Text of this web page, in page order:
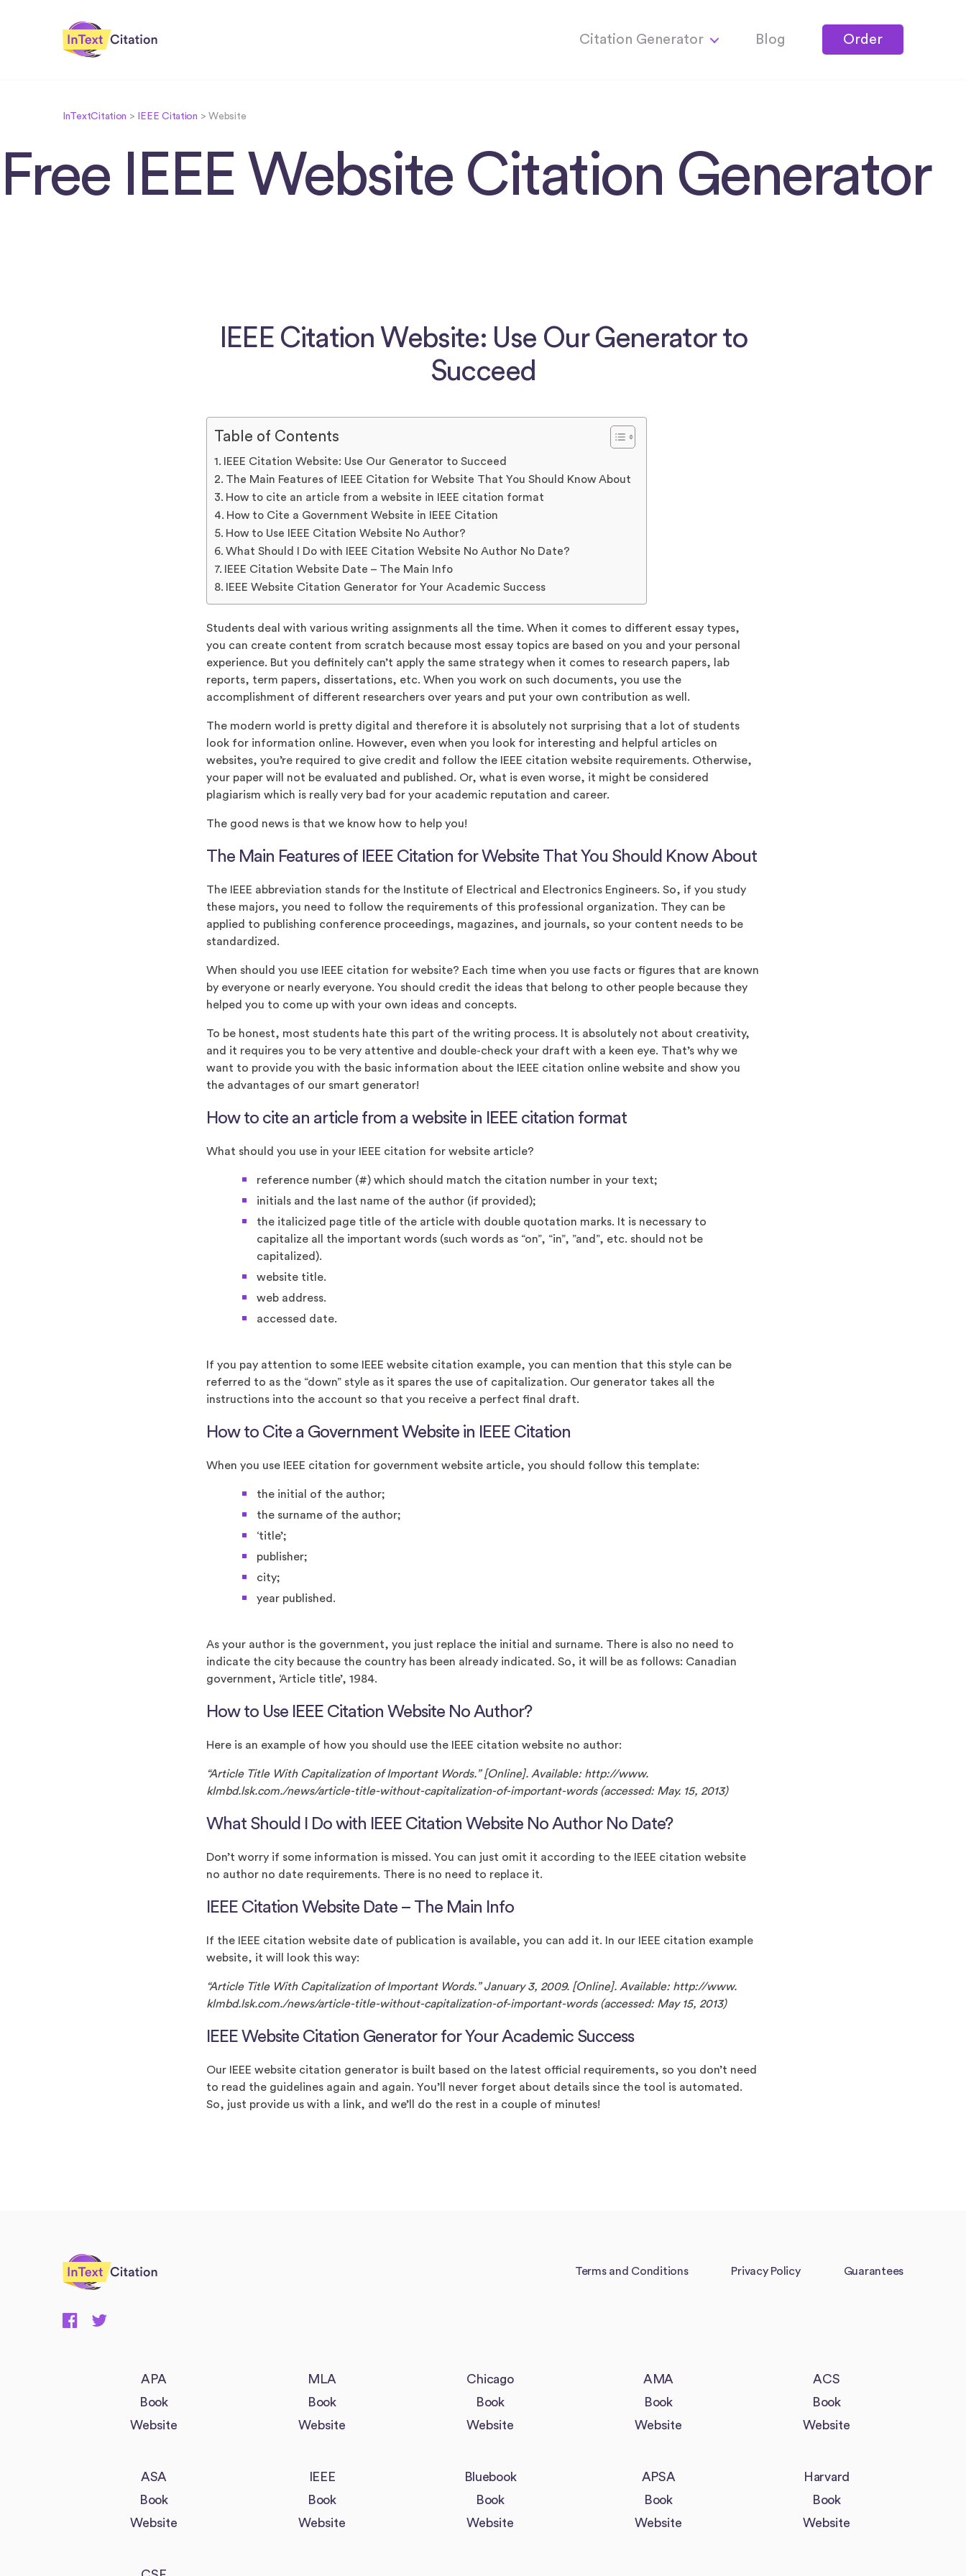
Citation Generator Blog Order
InTextCitation > IEEE Citation >Website
Free IEEE Website Citation Generator
IEEE Citation Website: Use Our Generator to
Succeed
Table of Contents
IEEE Citation Website: Use Our Generator to Succeed
The Main Features of IEEE Citation for Website That You Should Know About
How to cite an article from a website in IEEE citation format
How to Cite a Government Website in IEEE Citation
How to Use IEEE Citation Website No Author?
What Should I Do with IEEE Citation Website No Author No Date?
IEEE Citation Website Date – The Main Info
IEEE Website Citation Generator for Your Academic Success
Students deal with various writing assignments all the time. When it comes to different essay types,
you can create content from scratch because most essay topics are based on you and your personal
experience. But you definitely can’t apply the same strategy when it comes to research papers, lab
reports, term papers, dissertations, etc. When you work on such documents, you use the
accomplishment of different researchers over years and put your own contribution as well.
The modern world is pretty digital and therefore it is absolutely not surprising that a lot of students
look for information online. However, even when you look for interesting and helpful articles on
websites, you’re required to give credit and follow the IEEE citation website requirements. Otherwise,
your paper will not be evaluated and published. Or, what is even worse, it might be considered
plagiarism which is really very bad for your academic reputation and career.
The good news is that we know how to help you!
The Main Features of IEEE Citation for Website That You Should Know About
The IEEE abbreviation stands for the Institute of Electrical and Electronics Engineers. So, if you study
these majors, you need to follow the requirements of this professional organization. They can be
applied to publishing conference proceedings, magazines, and journals, so your content needs to be
standardized.
When should you use IEEE citation for website? Each time when you use facts or figures that are known
by everyone or nearly everyone. You should credit the ideas that belong to other people because they
helped you to come up with your own ideas and concepts.
To be honest, most students hate this part of the writing process. It is absolutely not about creativity,
and it requires you to be very attentive and double-check your draft with a keen eye. That’s why we
want to provide you with the basic information about the IEEE citation online website and show you
the advantages of our smart generator!
How to cite an article from a website in IEEE citation format
What should you use in your IEEE citation for website article?
reference number (#) which should match the citation number in your text;
initials and the last name of the author (if provided);
the italicized page title of the article with double quotation marks. It is necessary to
capitalize all the important words (such words as “on”, “in”, ”and”, etc. should not be
capitalized).
website title.
web address.
accessed date.
If you pay attention to some IEEE website citation example, you can mention that this style can be
referred to as the “down” style as it spares the use of capitalization. Our generator takes all the
instructions into the account so that you receive a perfect final draft.
How to Cite a Government Website in IEEE Citation
When you use IEEE citation for government website article, you should follow this template:
the initial of the author;
the surname of the author;
‘title’;
publisher;
city;
year published.
As your author is the government, you just replace the initial and surname. There is also no need to
indicate the city because the country has been already indicated. So, it will be as follows: Canadian
government, ‘Article title’, 1984.
How to Use IEEE Citation Website No Author?
Here is an example of how you should use the IEEE citation website no author:
“Article Title With Capitalization of Important Words.” [Online]. Available: http://www.
klmbd.lsk.com./news/article-title-without-capitalization-of-important-words (accessed: May. 15, 2013)
What Should I Do with IEEE Citation Website No Author No Date?
Don’t worry if some information is missed. You can just omit it according to the IEEE citation website
no author no date requirements. There is no need to replace it.
IEEE Citation Website Date – The Main Info
If the IEEE citation website date of publication is available, you can add it. In our IEEE citation example
website, it will look this way:
“Article Title With Capitalization of Important Words.” January 3, 2009. [Online]. Available: http://www.
klmbd.lsk.com./news/article-title-without-capitalization-of-important-words (accessed: May 15, 2013)
IEEE Website Citation Generator for Your Academic Success
Our IEEE website citation generator is built based on the latest official requirements, so you don’t need
to read the guidelines again and again. You’ll never forget about details since the tool is automated.
So, just provide us with a link, and we’ll do the rest in a couple of minutes!
Terms and Conditions Privacy Policy Guarantees
APA
Book
Website
MLA
Book
Website
Chicago
Book
Website
AMA
Book
Website
ACS
Book
Website
ASA
Book
Website
IEEE
Book
Website
Bluebook
Book
Website
APSA
Book
Website
Harvard
Book
Website